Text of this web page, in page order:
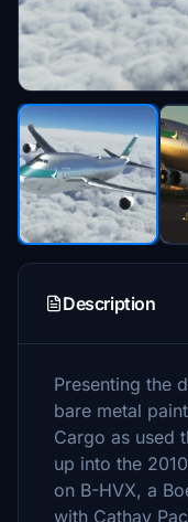
Description
Presenting the
bare metal
Cargo as used
up into the
on B-HVX, a
with Cathay